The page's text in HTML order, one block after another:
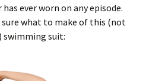
ever worn on any episode.
what to make of this (not
swimming suit: